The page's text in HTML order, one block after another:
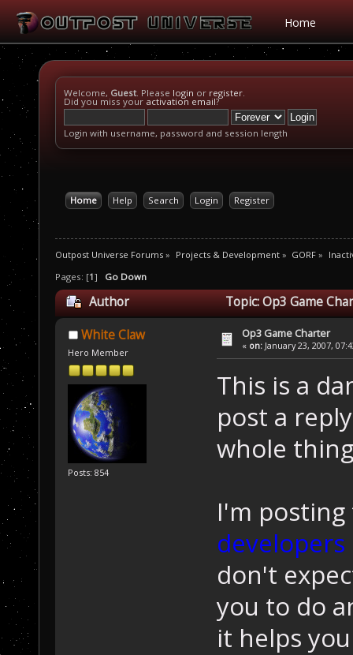
Home
Welcome, Guest. Please login or register.
Did you miss your activation email?
Login with username, password and session length
Home Help Search Login Register
Outpost Universe Forums » Projects & Development» GORF »
Pages: [1] Go Down
Author Topic: Op3 Game
White Claw
Hero Member
Posts: 854
Op3 Game Charter
« on: January 23, 2007,
This is a
post a
whole
I'm
developers
don't
you to do
it helps